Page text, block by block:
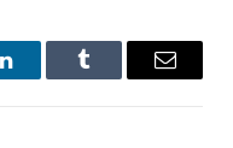
LinkedInTumblr Email